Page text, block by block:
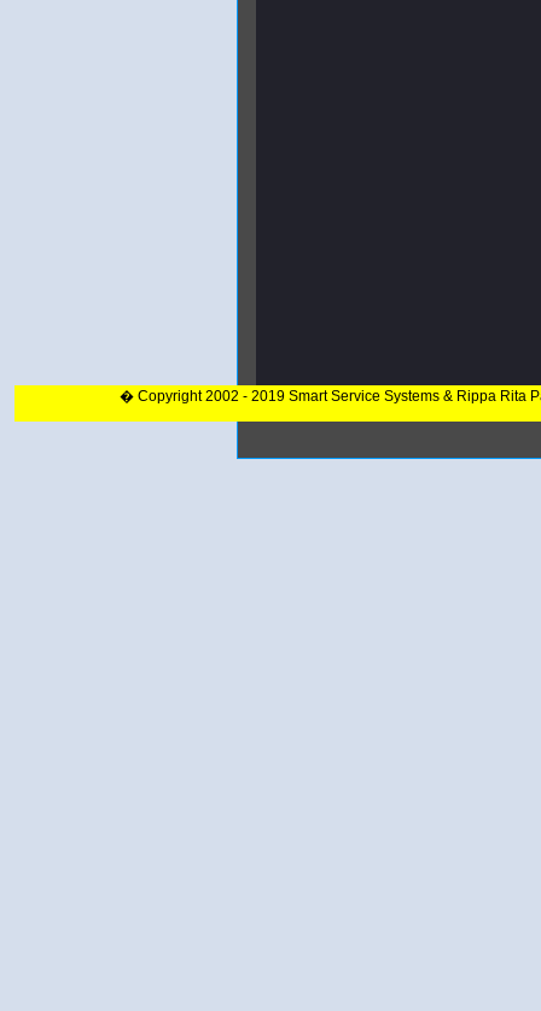
� Copyright 2002 - 2019 Smart Service Systems & Rippa Rita